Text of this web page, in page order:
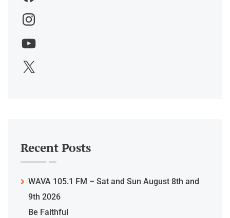
Recent Posts
WAVA 105.1 FM – Sat and Sun August 8th and
9th 2026
Be Faithful